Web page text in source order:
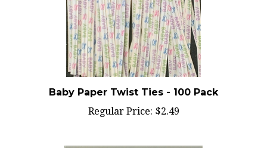
Baby Paper Twist Ties - 100 Pack
Regular Price:$2.49